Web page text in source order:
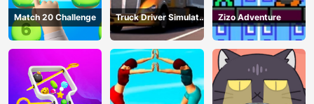
Match 20 Challenge
Truck Driver Simulator
- 3D Driving Game
Zizo Adventure